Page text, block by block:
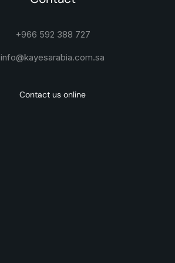
+966 592 388 727
info@kayesarabia.com.sa
Contact us online